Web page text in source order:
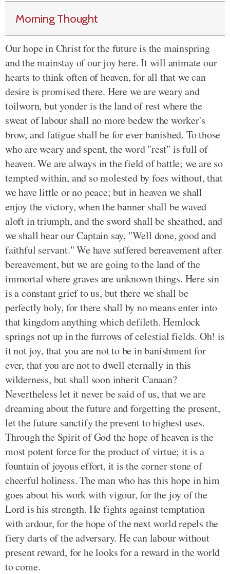
Morning Thought
Our hope in Christ for the future is the mainspring
and the mainstay of our joy here. It will animate our
hearts to think often of heaven, for all that we can
desire is promised there. Here we are weary and
toilworn, but yonder is the land of rest where the
sweat of labour shall no more bedew the worker's
brow, and fatigue shall be for ever banished. To those
who are weary and spent, the word "rest" is full of
heaven. We are always in the field of battle; we are so
tempted within, and so molested by foes without, that
we have little or no peace; but in heaven we shall
enjoy the victory, when the banner shall be waved
aloft in triumph, and the sword shall be sheathed, and
we shall hear our Captain say, "Well done, good and
faithful servant." We have suffered bereavement after
bereavement, but we are going to the land of the
immortal where graves are unknown things. Here sin
is a constant grief to us, but there we shall be
perfectly holy, for there shall by no means enter into
that kingdom anything which defileth. Hemlock
springs not up in the furrows of celestial fields. Oh! is
it not joy, that you are not to be in banishment for
ever, that you are not to dwell eternally in this
wilderness, but shall soon inherit Canaan?
Nevertheless let it never be said of us, that we are
dreaming about the future and forgetting the present,
let the future sanctify the present to highest uses.
Through the Spirit of God the hope of heaven is the
most potent force for the product of virtue; it is a
fountain of joyous effort, it is the corner stone of
cheerful holiness. The man who has this hope in him
goes about his work with vigour, for the joy of the
Lord is his strength. He fights against temptation
with ardour, for the hope of the next world repels the
fiery darts of the adversary. He can labour without
present reward, for he looks for a reward in the world
to come.